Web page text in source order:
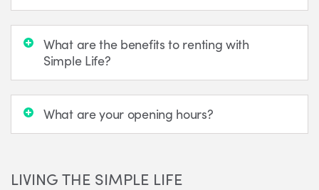
What are the benefits to renting with
Simple Life?
What are your opening hours?
LIVING THE SIMPLE LIFE